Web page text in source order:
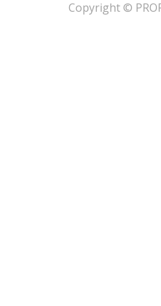
​Copyright ©